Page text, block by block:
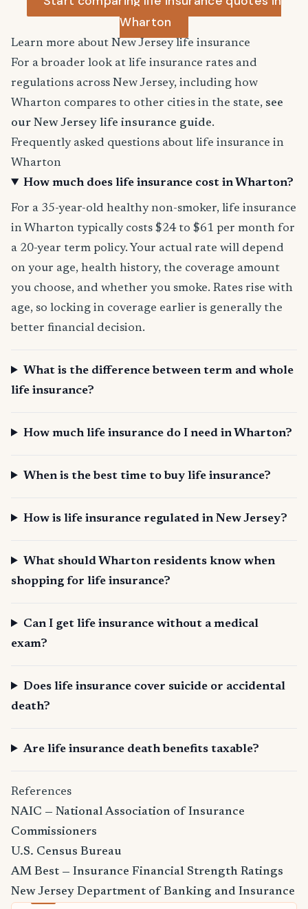
Wharton
Learn more about New Jersey life insurance
For a broader look at life insurance rates and
regulations across New Jersey, including how
Wharton compares to other cities in the state, see
our New Jersey life insurance guide.
Frequently asked questions about life insurance in
Wharton
How much does life insurance cost in Wharton?
For a 35-year-old healthy non-smoker, life insurance
in Wharton typically costs $24 to $61 per month for
a 20-year term policy. Your actual rate will depend
on your age, health history, the coverage amount
you choose, and whether you smoke. Rates rise with
age, so locking in coverage earlier is generally the
better financial decision.
What is the difference between term and whole
life insurance?
How much life insurance do I need in Wharton?
When is the best time to buy life insurance?
How is life insurance regulated in New Jersey?
What should Wharton residents know when
shopping for life insurance?
Can I get life insurance without a medical
exam?
Does life insurance cover suicide or accidental
death?
Are life insurance death benefits taxable?
References
NAIC — National Association of Insurance
Commissioners
U.S. Census Bureau
AM Best — Insurance Financial Strength Ratings
New Jersey Department of Banking and Insurance